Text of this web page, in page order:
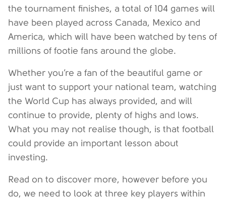
the tournament finishes, a total of 104 games will
have been played across Canada, Mexico and
America, which will have been watched by tens of
millions of footie fans around the globe.
Whether you’re a fan of the beautiful game or
just want to support your national team, watching
the World Cup has always provided, and will
continue to provide, plenty of highs and lows.
What you may not realise though, is that football
could provide an important lesson about
investing.
Read on to discover more, however before you
do, we need to look at three key players within